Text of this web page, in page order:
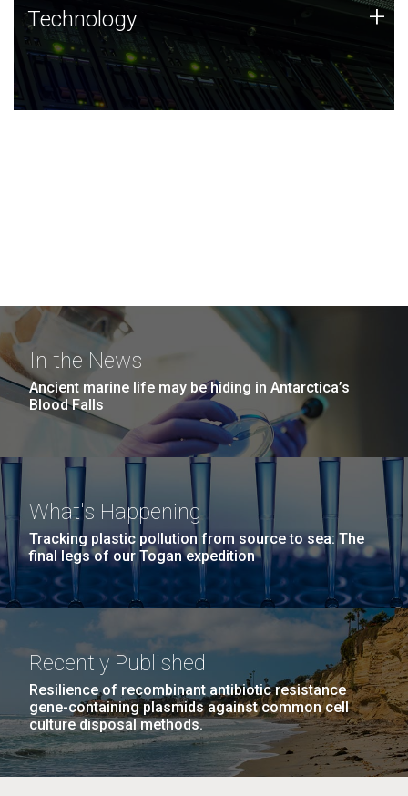
Technology
JCVI was built on a foundation of technology strengths
and this tradition continues today.
Technology +
In the News
Ancient marine life may be hiding in Antarctica’s
Blood Falls
What's Happening
Tracking plastic pollution from source to sea: The
final legs of our Togan expedition
Recently Published
Resilience of recombinant antibiotic resistance
gene-containing plasmids against common cell
culture disposal methods.